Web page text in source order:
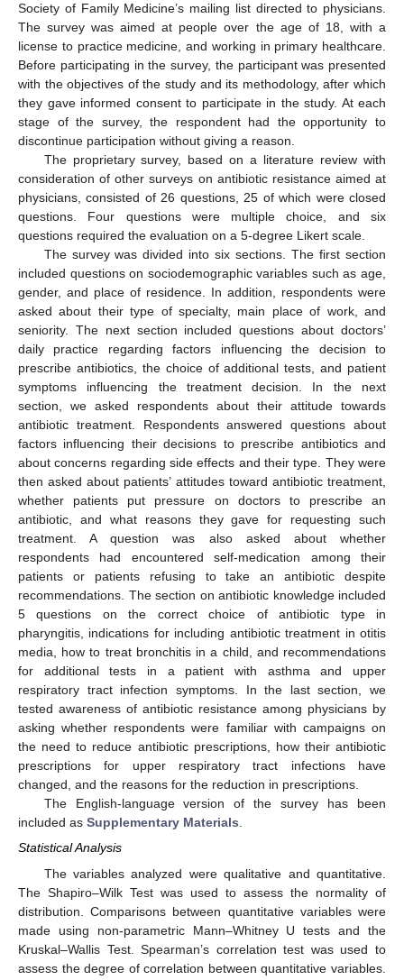
Society of Family Medicine’s mailing list directed to physicians.
The survey was aimed at people over the age of 18, with a
license to practice medicine, and working in primary healthcare.
Before participating in the survey, the participant was presented
with the objectives of the study and its methodology, after which
they gave informed consent to participate in the study. At each
stage of the survey, the respondent had the opportunity to
discontinue participation without giving a reason.
The proprietary survey, based on a literature review with
consideration of other surveys on antibiotic resistance aimed at
physicians, consisted of 26 questions, 25 of which were closed
questions. Four questions were multiple choice, and six
questions required the evaluation on a 5-degree Likert scale.
The survey was divided into six sections. The first section
included questions on sociodemographic variables such as age,
gender, and place of residence. In addition, respondents were
asked about their type of specialty, main place of work, and
seniority. The next section included questions about doctors’
daily practice regarding factors influencing the decision to
prescribe antibiotics, the choice of additional tests, and patient
symptoms influencing the treatment decision. In the next
section, we asked respondents about their attitude towards
antibiotic treatment. Respondents answered questions about
factors influencing their decisions to prescribe antibiotics and
about concerns regarding side effects and their type. They were
then asked about patients’ attitudes toward antibiotic treatment,
whether patients put pressure on doctors to prescribe an
antibiotic, and what reasons they gave for requesting such
treatment. A question was also asked about whether
respondents had encountered self-medication among their
patients or patients refusing to take an antibiotic despite
recommendations. The section on antibiotic knowledge included
5 questions on the correct choice of antibiotic type in
pharyngitis, indications for including antibiotic treatment in otitis
media, how to treat bronchitis in a child, and recommendations
for additional tests in a patient with asthma and upper
respiratory tract infection symptoms. In the last section, we
tested awareness of antibiotic resistance among physicians by
asking whether respondents were familiar with campaigns on
the need to reduce antibiotic prescriptions, how their antibiotic
prescriptions for upper respiratory tract infections have
changed, and the reasons for the reduction in prescriptions.
The English-language version of the survey has been
included as Supplementary Materials.
Statistical Analysis
The variables analyzed were qualitative and quantitative.
The Shapiro–Wilk Test was used to assess the normality of
distribution. Comparisons between quantitative variables were
made using non-parametric Mann–Whitney U tests and the
Kruskal–Wallis Test. Spearman’s correlation test was used to
assess the degree of correlation between quantitative variables.